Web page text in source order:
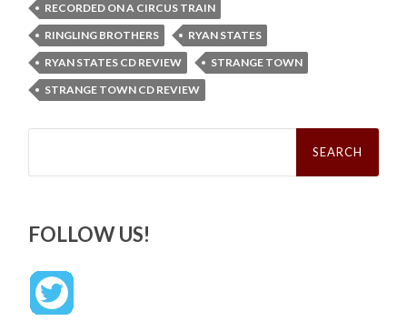
RECORDED ON A CIRCUS TRAIN
RINGLING BROTHERS
RYAN STATES
RYAN STATES CD REVIEW
STRANGE TOWN
STRANGE TOWN CD REVIEW
Search
FOLLOW US!